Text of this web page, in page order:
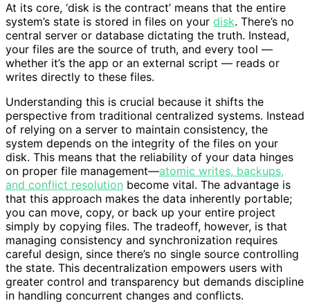
At its core, ‘disk is the contract’ means that the entire
system’s state is stored in files on your disk. There’s no
central server or database dictating the truth. Instead,
your files are the source of truth, and every tool —
whether it’s the app or an external script — reads or
writes directly to these files.
Understanding this is crucial because it shifts the
perspective from traditional centralized systems. Instead
of relying on a server to maintain consistency, the
system depends on the integrity of the files on your
disk. This means that the reliability of your data hinges
on proper file management—atomic writes, backups,
and conflict resolution become vital. The advantage is
that this approach makes the data inherently portable;
you can move, copy, or back up your entire project
simply by copying files. The tradeoff, however, is that
managing consistency and synchronization requires
careful design, since there’s no single source controlling
the state. This decentralization empowers users with
greater control and transparency but demands discipline
in handling concurrent changes and conflicts.